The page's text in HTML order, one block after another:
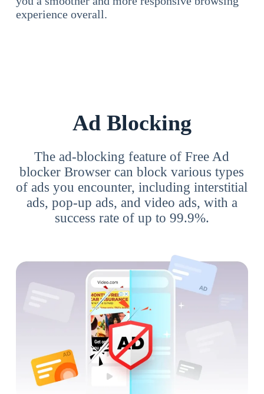
experience overall.
Ad Blocking
The ad-blocking feature of Free Ad
blocker Browser can block various types
of ads you encounter, including interstitial
ads, pop-up ads, and video ads, with a
success rate of up to 99.9%.